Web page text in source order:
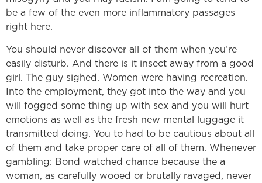
be a few of the even more inflammatory passages
right here.
You should never discover all of them when you’re
easily disturb. And there is it insect away from a good
girl. The guy sighed. Women were having recreation.
Into the employment, they got into the way and you
will fogged some thing up with sex and you will hurt
emotions as well as the fresh new mental luggage it
transmitted doing. You to had to be cautious about all
of them and take proper care of all of them. Whenever
gambling: Bond watched chance because the a
woman, as carefully wooed or brutally ravaged, never